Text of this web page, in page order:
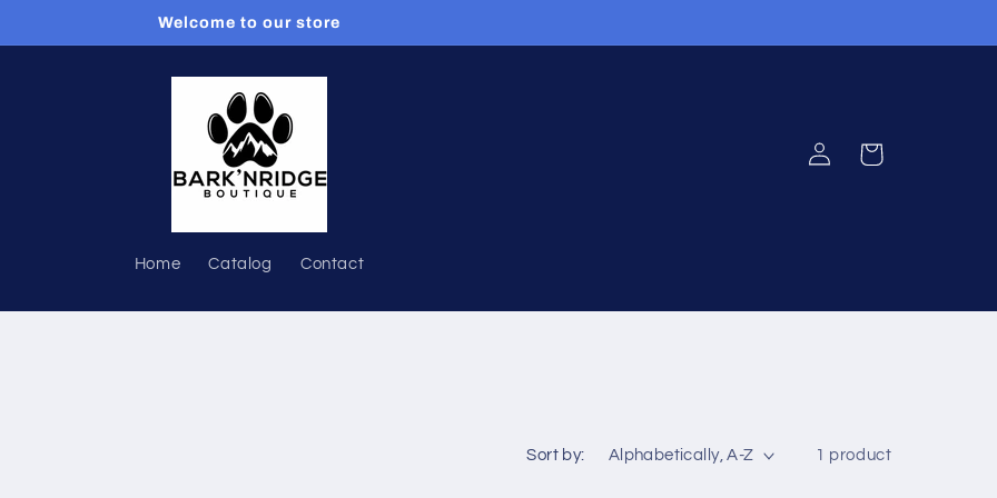
Welcome to our store
Home Catalog Contact
Log
in
Cart
Sort by: 1 product